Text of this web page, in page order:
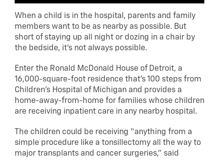
When a child is in the hospital, parents and family
members want to be as nearby as possible. But
short of staying up all night or dozing in a chair by
the bedside, it’s not always possible.
Enter the Ronald McDonald House of Detroit, a
16,000-square-foot residence that’s 100 steps from
Children’s Hospital of Michigan and provides a
home-away-from-home for families whose children
are receiving inpatient care in any nearby hospital.
The children could be receiving “anything from a
simple procedure like a tonsillectomy all the way to
major transplants and cancer surgeries,” said